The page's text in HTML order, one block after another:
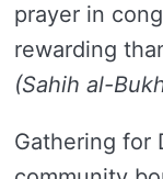
prayer in
rewarding
(Sahih al-
Gathering for